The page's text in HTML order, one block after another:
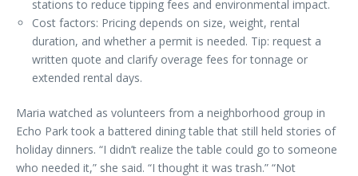
stations to reduce tipping fees and environmental impact.
Cost factors: Pricing depends on size, weight, rental
duration, and whether a permit is needed. Tip: request a
written quote and clarify overage fees for tonnage or
extended rental days.
Maria watched as volunteers from a neighborhood group in
Echo Park took a battered dining table that still held stories of
holiday dinners. “I didn’t realize the table could go to someone
who needed it,” she said. “I thought it was trash.” “Not